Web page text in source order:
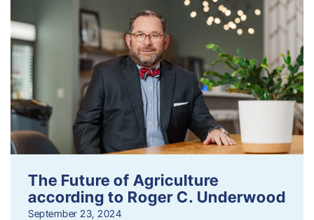
The Future of Agriculture
according to Roger C. Underwood
September 23, 2024